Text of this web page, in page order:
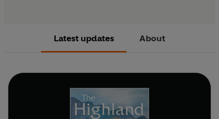
Latest updates About